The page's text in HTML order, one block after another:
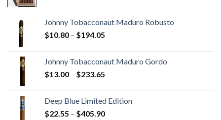
through
Johnny Tobacconaut Maduro Robusto
$10.80 – $194.05
through
Johnny Tobacconaut Maduro Gordo
$13.00 – $233.65
through
$233.65
Deep Blue Limited Edition
$22.55 – $405.90Price